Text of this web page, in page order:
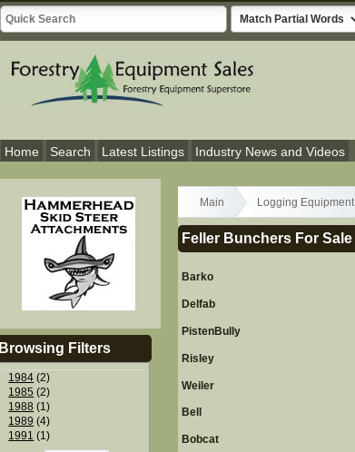
Home Search Latest Listings Industry News and Videos
Main Logging Equipment
Feller Bunchers For Sale
Barko
Delfab
PistenBully
Risley
Weiler
Bell
Bobcat
Browsing Filters
1984 (2)
1985 (2)
1988 (1)
1989 (4)
1991 (1)